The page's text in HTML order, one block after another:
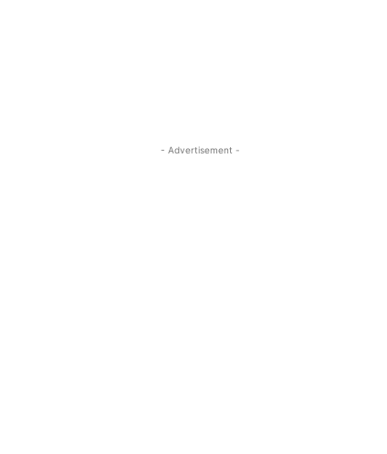
- Advertisement -